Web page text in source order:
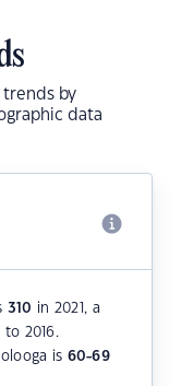
by
data
310 in 2021, a
2016.
is 60-69